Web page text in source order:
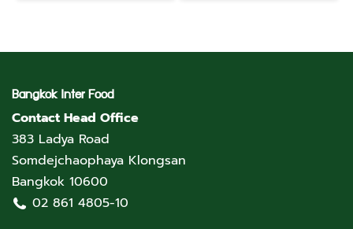
Bangkok Inter Food
Contact Head Office
383 Ladya Road
Somdejchaophaya Klongsan
Bangkok 10600
02 861 4805-10